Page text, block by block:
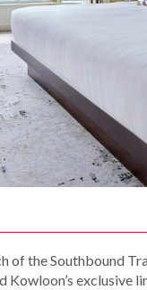
of the Southbound
Kowloon’s exclusive